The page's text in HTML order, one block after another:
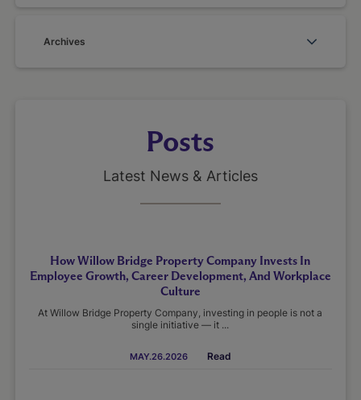
Archives
Posts
Latest News & Articles
How Willow Bridge Property Company Invests In
Employee Growth, Career Development, And Workplace
Culture
At Willow Bridge Property Company, investing in people is not a
single initiative — it ...
MAY.26.2026 Read